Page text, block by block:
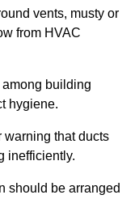
vents, musty or
from HVAC
building
hygiene.
warning that ducts
inefficiently.
should be arranged